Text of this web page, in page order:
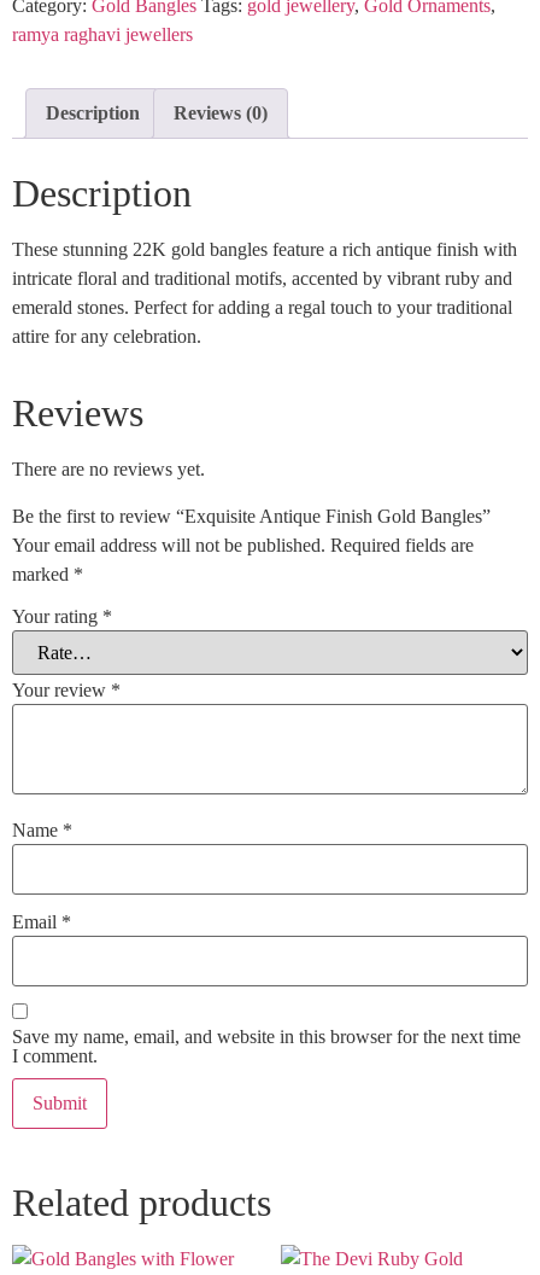
Category: Gold Bangles Tags: gold jewellery, Gold Ornaments,
ramya raghavi jewellers
Description Reviews (0)
Description
These stunning 22K gold bangles feature a rich antique finish with
intricate floral and traditional motifs, accented by vibrant ruby and
emerald stones. Perfect for adding a regal touch to your traditional
attire for any celebration.
Reviews
There are no reviews yet.
Be the first to review “Exquisite Antique Finish Gold Bangles”
Your email address will not be published. Required fields are
marked *
Your rating *
Your review *
Name *
Email *
Save my name, email, and website in this browser for the next time
I comment.
Related products